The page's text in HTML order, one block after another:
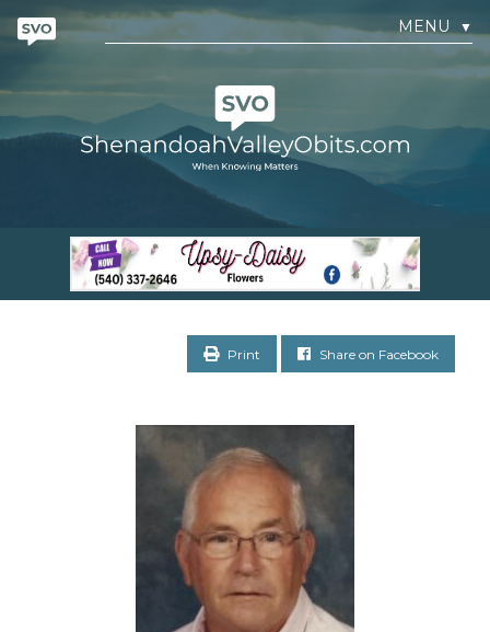
MENU ▼
Print Share on Facebook